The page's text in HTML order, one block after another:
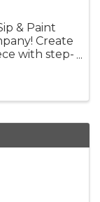
& Paint
Create
with step-